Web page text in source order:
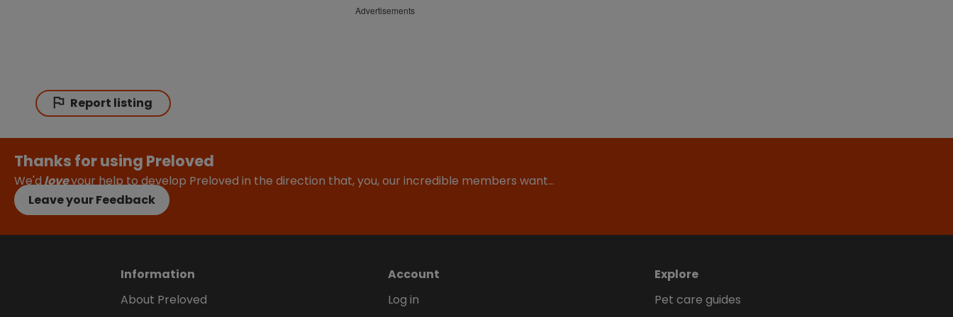
Advertisements
Report listing
Thanks for using Preloved
We'dloveyour help to develop Preloved in the direction that, you, our incredible members want…
Leave your Feedback
Information
About Preloved
Account
Log in
Explore
Pet care guides